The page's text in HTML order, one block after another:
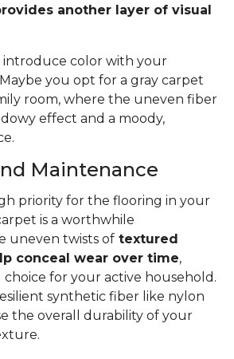
another layer of visual
introduce color with your
you opt for a gray carpet
room, where the uneven fiber
effect and a moody,
Maintenance
priority for the flooring in your
is a worthwhile
uneven twists of textured
conceal wear over time,
choice for your active household.
synthetic fiber like nylon
the overall durability of your